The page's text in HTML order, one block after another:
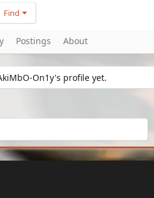
Find
Postings About
On1y's profile yet.